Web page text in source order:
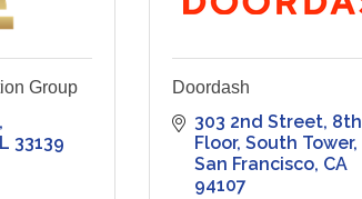
Group
33139
Doordash
303 2nd Street 8th
Floor, South Tower
San Francisco CA
94107